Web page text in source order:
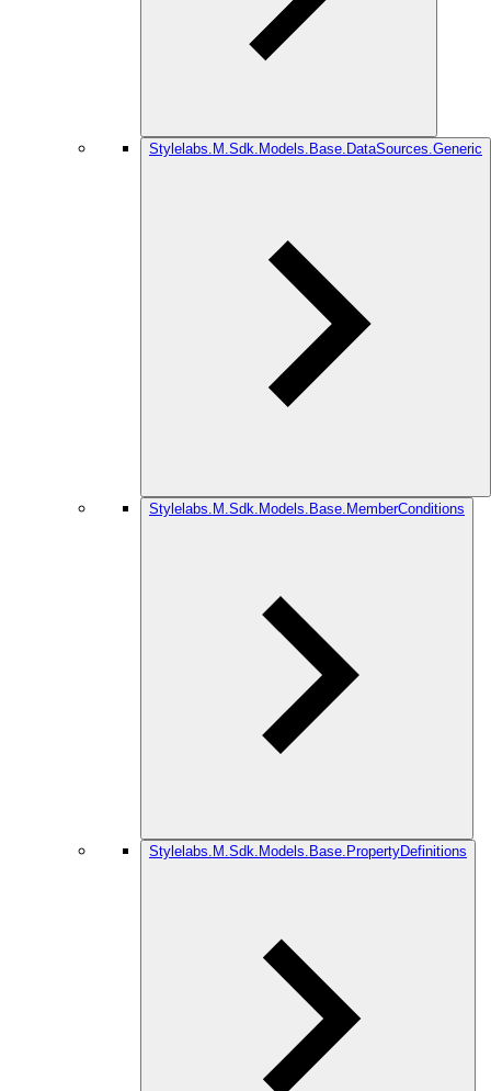
Stylelabs.M.Sdk.Models.Base.DataSources.Generic
Stylelabs.M.Sdk.Models.Base.MemberConditions
Stylelabs.M.Sdk.Models.Base.PropertyDefinitions